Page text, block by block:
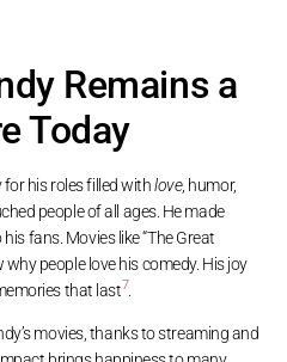
Remains a
Today
his roles filled withlove, humor,
people of all ages. He made
fans. Movies like “The Great
why people love his comedy. His joy
that last7
movies, thanks to streaming and